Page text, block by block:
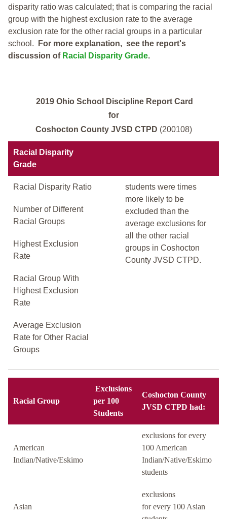
disparity ratio was calculated; that is comparing the racial
group with the highest exclusion rate to the average
exclusion rate for the other racial groups in a particular
school.
For more explanation, see the report's
discussion of Racial Disparity Grade.
2019 Ohio School Discipline Report Card
for
Coshocton County JVSD CTPD (200108)
Racial Disparity
Grade
Racial Disparity Ratio
students were times
more likely to be
excluded than the
average exclusions for
all the other racial
groups in Coshocton
County JVSD CTPD.
Number of Different
Racial Groups
Highest Exclusion
Rate
Racial Group With
Highest Exclusion
Rate
Average Exclusion
Rate for Other Racial
Groups
Racial Group
Exclusions
per 100
Students
Coshocton County
JVSD CTPD had:
American
Indian/Native/Eskimo
exclusions for every
100 American
Indian/Native/Eskimo
students
Asian
exclusions
for every 100 Asian